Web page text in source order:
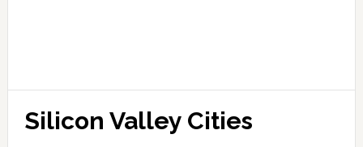
Silicon Valley Cities